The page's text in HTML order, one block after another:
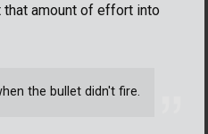
amount of effort into
the bullet didn't fire.